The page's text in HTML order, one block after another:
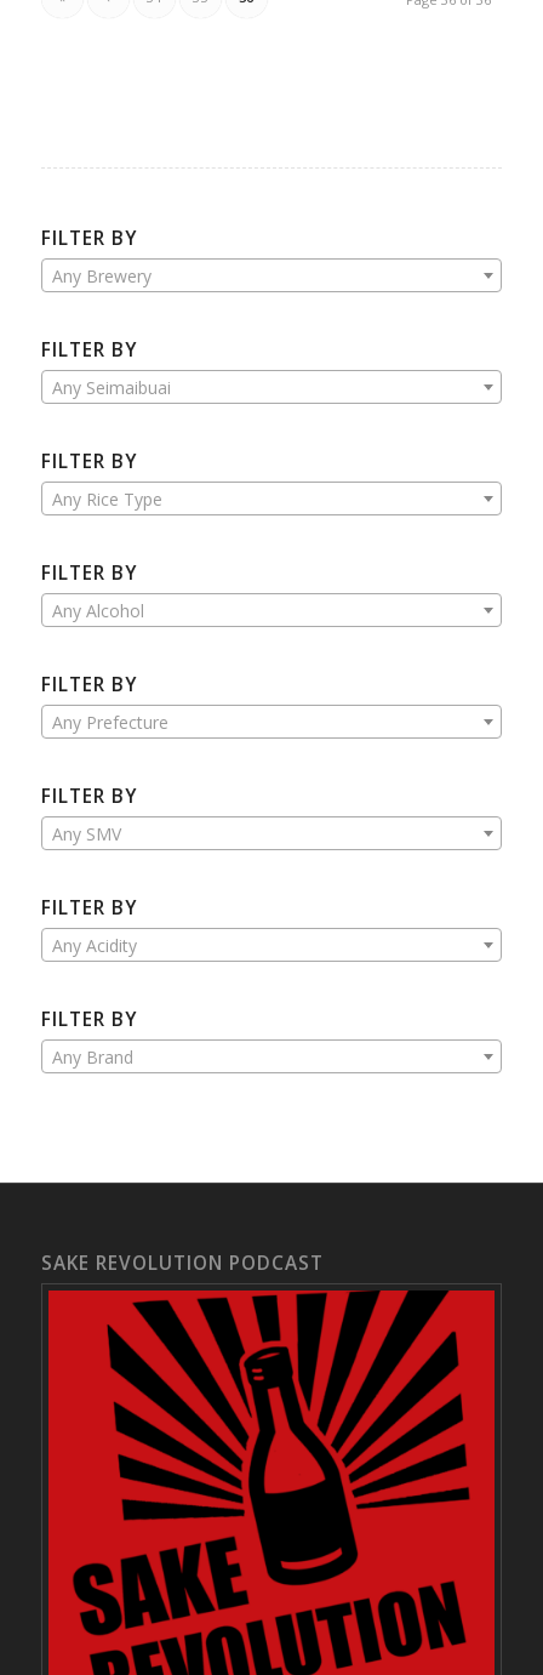
FILTER BY
Any Brewery
FILTER BY
Any Seimaibuai
FILTER BY
Any Rice Type
FILTER BY
Any Alcohol
FILTER BY
Any Prefecture
FILTER BY
Any SMV
FILTER BY
Any Acidity
FILTER BY
Any Brand
SAKE REVOLUTION PODCAST